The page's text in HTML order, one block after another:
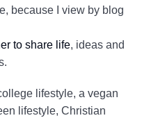
because I view by blog
to share life, ideas and
lifestyle, a vegan
lifestyle, Christian